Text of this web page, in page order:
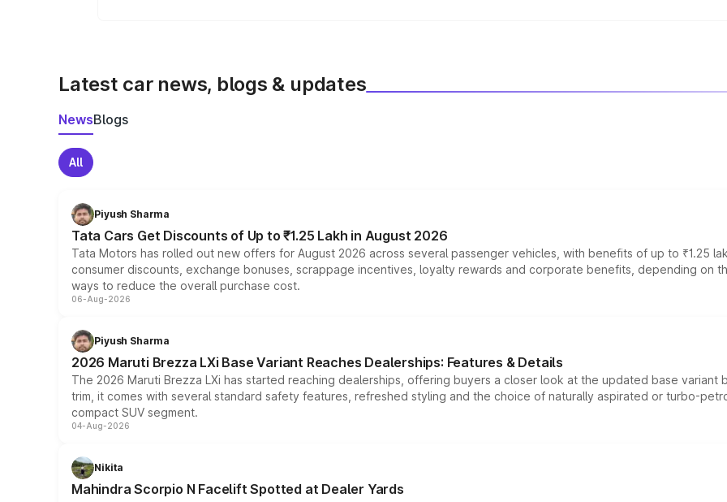
Latest car news, blogs & updates
NewsBlogs
All
Piyush Sharma
Tata Cars Get Discounts of Up to ₹1.25 Lakh in August 2026
Tata Motors has rolled out new offers for August 2026 across several passenger vehicles, with benefits of up to ₹1.25
consumer discounts, exchange bonuses, scrappage incentives, loyalty rewards and corporate benefits, depending on
ways to reduce the overall purchase cost.
06-Aug-2026
Piyush Sharma
2026 Maruti Brezza LXi Base Variant Reaches Dealerships: Features & Details
The 2026 Maruti Brezza LXi has started reaching dealerships, offering buyers a closer look at the updated base
trim, it comes with several standard safety features, refreshed styling and the choice of naturally aspirated or turbo-
compact SUV segment.
04-Aug-2026
Nikita
Mahindra Scorpio N Facelift Spotted at Dealer Yards